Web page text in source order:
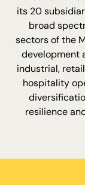
its 20
broad
sectors of the
development
industrial,
hospitality
resilience